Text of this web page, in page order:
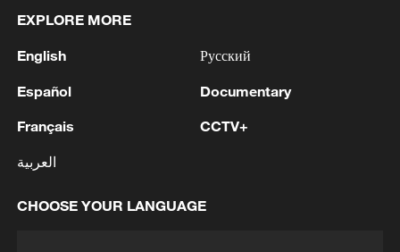
2 NEW MEXICO COURT ORDERS META TO PAY
EXPOSING CHILDREN TO SEXUAL
3 Beginning of Autumn
4 Key issues shape US midterm elections
EXPLORE MORE
English
Español
Français
العربية
Русский
Documentary
CCTV+
CHOOSE YOUR LANGUAGE